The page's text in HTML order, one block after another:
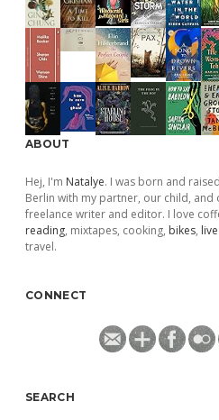
ABOUT
Hej, I'm Natalye. I was born and
Berlin with my partner, our child, and
freelance writer and editor. I love
reading, mixtapes, cooking, bikes,
travel.
CONNECT
SEARCH